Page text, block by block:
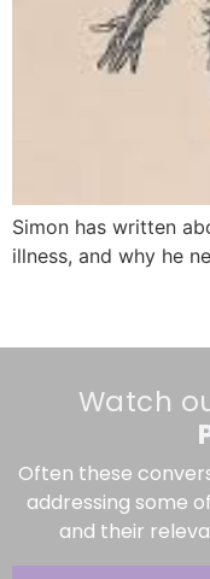
Simon has written
illness, and why he
Watch
Often these
addressing some
and their